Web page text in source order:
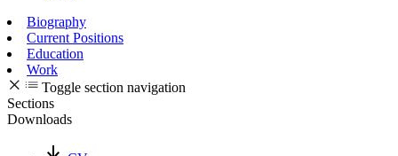
Biography
Current Positions
Education
Work
Toggle section navigation
Sections
Downloads